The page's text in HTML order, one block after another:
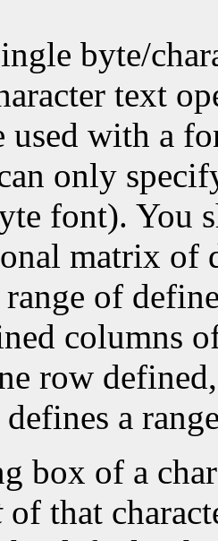
byte/
text
used with a
only
font). You
matrix of
of
columns
row
a
box of a
of that